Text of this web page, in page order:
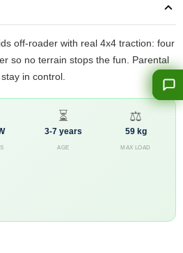
off-roader with real 4x4 traction: four
so no terrain stops the fun. Parental
in control.
⏳
3-7 years
AGE
⚖
59 kg
MAX LOAD